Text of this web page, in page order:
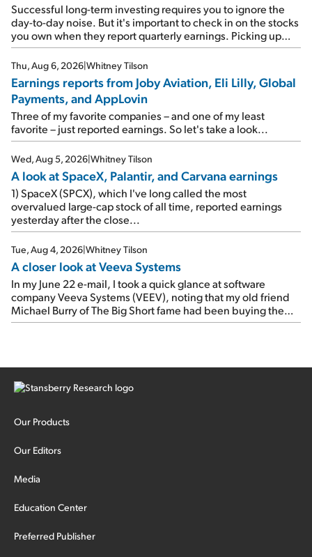
Successful long-term investing requires you to ignore the
day-to-day noise. But it's important to check in on the stocks
you own when they report quarterly earnings. Picking up
where I left off yesterday, let's take a look at the earnings
reports of seven companies I've covered previously... 1)
Travel giant Booking Holdings (BKNG) reported solid
earnings on Tuesday. Revenues and adjusted net income
rose 8% year over year ("YOY"), both beating expectations.
As a result, the stock popped 6.6% on Wednesday. And it's
up 12% since I wrote favorably about Booking in my April 15
e-mail, when I concluded: Booking's […]
Thu, Aug 6, 2026|Whitney Tilson
Earnings reports from Joby Aviation, Eli Lilly, Global
Payments, and AppLovin
Three of my favorite companies – and one of my least
favorite – just reported earnings. So let's take a look...
Wed, Aug 5, 2026|Whitney Tilson
A look at SpaceX, Palantir, and Carvana earnings
1) SpaceX (SPCX), which I've long called the most
overvalued large-cap stock of all time, reported earnings
yesterday after the close...
Tue, Aug 4, 2026|Whitney Tilson
A closer look at Veeva Systems
In my June 22 e-mail, I took a quick glance at software
company Veeva Systems (VEEV), noting that my old friend
Michael Burry of The Big Short fame had been buying the
stock.
Our Products
Our Editors
Media
Education Center
Preferred Publisher